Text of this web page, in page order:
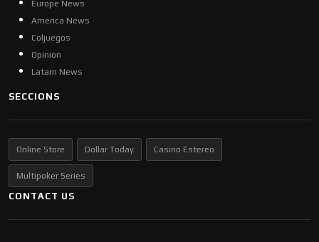
Europe News
America News
Coljuegos
Opinion
Latam News
SECCIONS
Online Store Dollar Today Casino Estereo
Multipoker Series
CONTACT US